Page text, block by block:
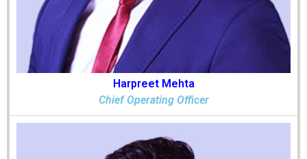
Harpreet Mehta
Chief Operating Officer